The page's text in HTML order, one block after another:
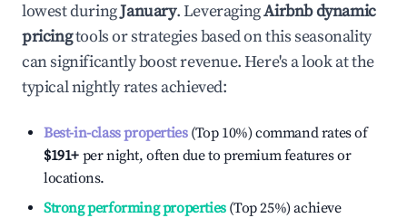
lowest duringJanuary. LeveragingAirbnb dynamic
pricingtools or strategies based on this seasonality
can significantly boost revenue. Here's a look at the
typical nightly rates achieved:
Best-in-class properties(Top 10%) command rates of
$191+ per night, often due to premium features or
locations.
Strong performing properties(Top 25%) achieve